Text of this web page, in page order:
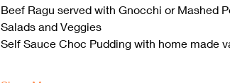
Beef Ragu served with Gnocchi or Mashed
Salads and Veggies
Self Sauce Choc Pudding with home made